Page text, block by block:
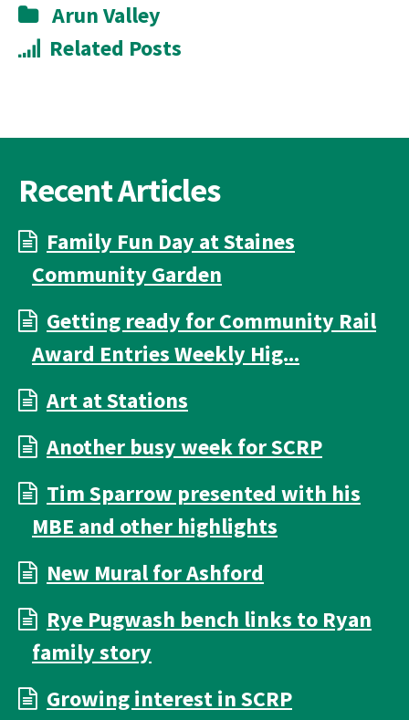
Arun Valley
Related Posts
Recent Articles
Family Fun Day at Staines
Community Garden
Getting ready for Community Rail
Award Entries Weekly Hig...
Art at Stations
Another busy week for SCRP
Tim Sparrow presented with his
MBE and other highlights
New Mural for Ashford
Rye Pugwash bench links to Ryan
family story
Growing interest in SCRP